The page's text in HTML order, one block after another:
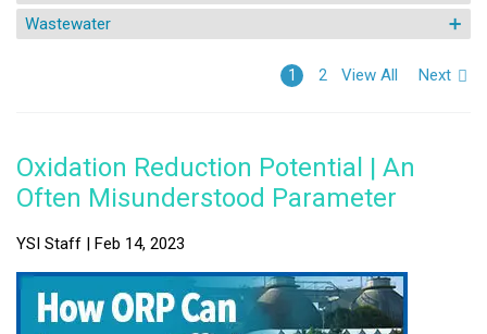
Wastewater
1 2 View All Next
Oxidation Reduction Potential | An
Often Misunderstood Parameter
YSI Staff | Feb 14, 2023